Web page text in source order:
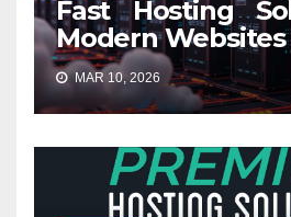
Fast Hosting
Modern Websites
MAR 10, 2026